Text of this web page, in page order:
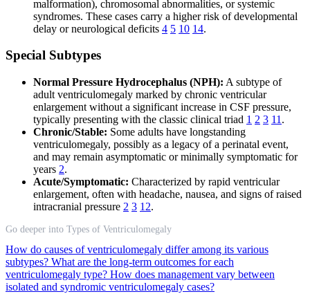
malformation), chromosomal abnormalities, or systemic
syndromes. These cases carry a higher risk of developmental
delay or neurological deficits 4 5 10 14.
Special Subtypes
Normal Pressure Hydrocephalus (NPH): A subtype of
adult ventriculomegaly marked by chronic ventricular
enlargement without a significant increase in CSF pressure,
typically presenting with the classic clinical triad 1 2 3 11 .
Chronic/Stable: Some adults have longstanding
ventriculomegaly, possibly as a legacy of a perinatal event,
and may remain asymptomatic or minimally symptomatic for
years 2.
Acute/Symptomatic: Characterized by rapid ventricular
enlargement, often with headache, nausea, and signs of raised
intracranial pressure 2 3 12.
Go deeper into Types of Ventriculomegaly
How do causes of ventriculomegaly differ among its various
subtypes? What are the long-term outcomes for each
ventriculomegaly type? How does management vary between
isolated and syndromic ventriculomegaly cases?